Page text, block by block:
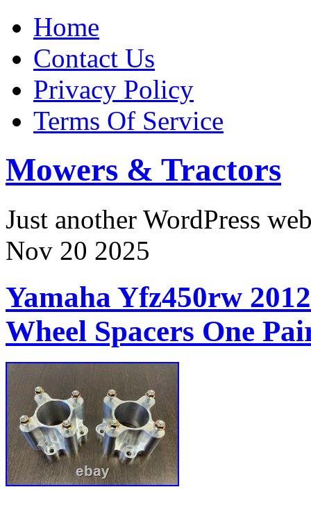
Home
Contact Us
Privacy Policy
Terms Of Service
Mowers & Tractors
Just another WordPress
Nov 20 2025
Yamaha Yfz450rw
Wheel Spacers One